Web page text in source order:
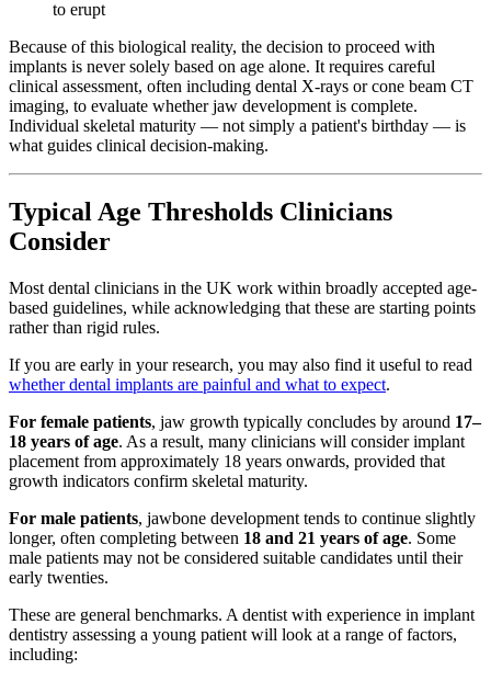
to erupt
Because of this biological reality, the decision to proceed with
implants is never solely based on age alone. It requires careful
clinical assessment, often including dental X-rays or cone beam CT
imaging, to evaluate whether jaw development is complete.
Individual skeletal maturity — not simply a patient's birthday — is
what guides clinical decision-making.
Typical Age Thresholds Clinicians
Consider
Most dental clinicians in the UK work within broadly accepted age-
based guidelines, while acknowledging that these are starting points
rather than rigid rules.
If you are early in your research, you may also find it useful to read
whether dental implants are painful and what to expect.
For female patients, jaw growth typically concludes by around 17–
18 years of age. As a result, many clinicians will consider implant
placement from approximately 18 years onwards, provided that
growth indicators confirm skeletal maturity.
For male patients, jawbone development tends to continue slightly
longer, often completing between 18 and 21 years of age. Some
male patients may not be considered suitable candidates until their
early twenties.
These are general benchmarks. A dentist with experience in implant
dentistry assessing a young patient will look at a range of factors,
including: